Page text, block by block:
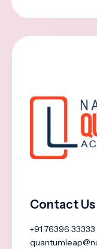
Contact Us
+91 76396 33333